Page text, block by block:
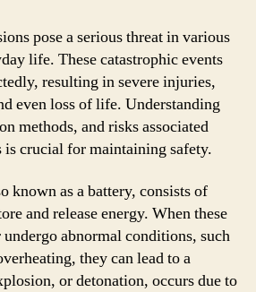
pose a serious threat in various
life. These catastrophic events
resulting in severe injuries,
even loss of life. Understanding
methods, and risks associated
is crucial for maintaining safety.
known as a battery, consists of
and release energy. When these
abnormal conditions, such
they can lead to a
or detonation, occurs due to